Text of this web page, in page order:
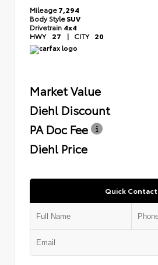
Mileage7,294
Body StyleSUV
Drivetrain 4x4
HWY 27 | CITY 20
Market Value
Diehl Discount
PA Doc Fee
Diehl Price
Quick Contact